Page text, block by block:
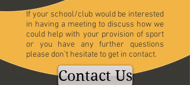
If your school/club would be interested
in having a meeting to discuss how we
could help with your provision of sport
or you have any further questions
please don’t hesitate to get in contact.
Contact Us